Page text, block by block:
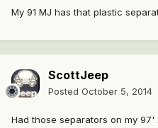
My 91 MJ has that plastic
ScottJeep
Posted October 5, 2014
Had those separators on my 97'